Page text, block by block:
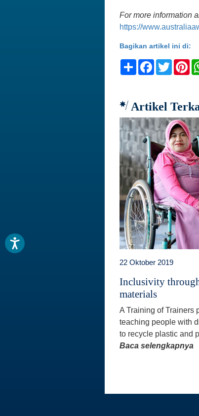
For more information
https://
Bagikan artikel ini di:
ShareFacebook
Twitter
Artikel
22 Oktober 2019
Inclusivity
materials
A Training of Trainers
teaching people with
to recycle plastic and
Baca selengkapnya